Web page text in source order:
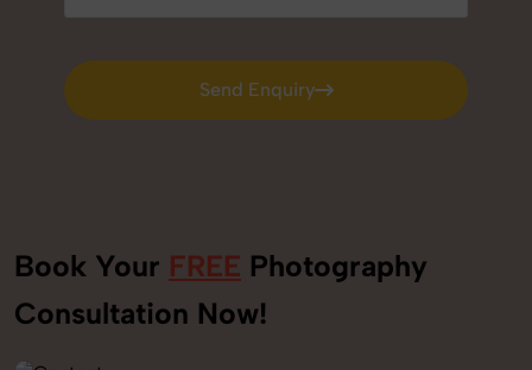
Send Enquiry
Send Enquiry
Book Your FREE Photography
Consultation Now!
+91
9560520309